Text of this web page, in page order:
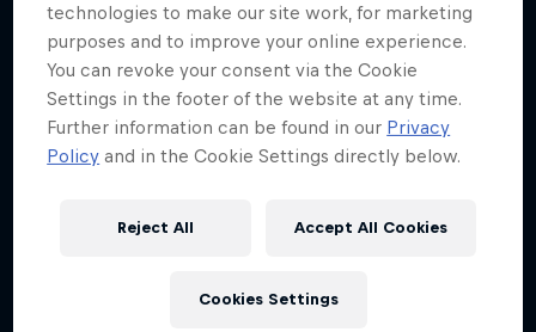
technologies to make our site work, for marketing
purposes and to improve your online experience.
You can revoke your consent via the Cookie
Settings in the footer of the website at any time.
Further information can be found in our Privacy
Policy and in the Cookie Settings directly below.
Reject All Accept All Cookies
Cookies Settings